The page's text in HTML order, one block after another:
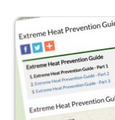
Image